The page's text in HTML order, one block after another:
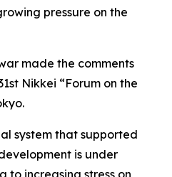
pressure on the
made the comments
Nikkei “Forum on the
system that supported
is under
to increasing stress on